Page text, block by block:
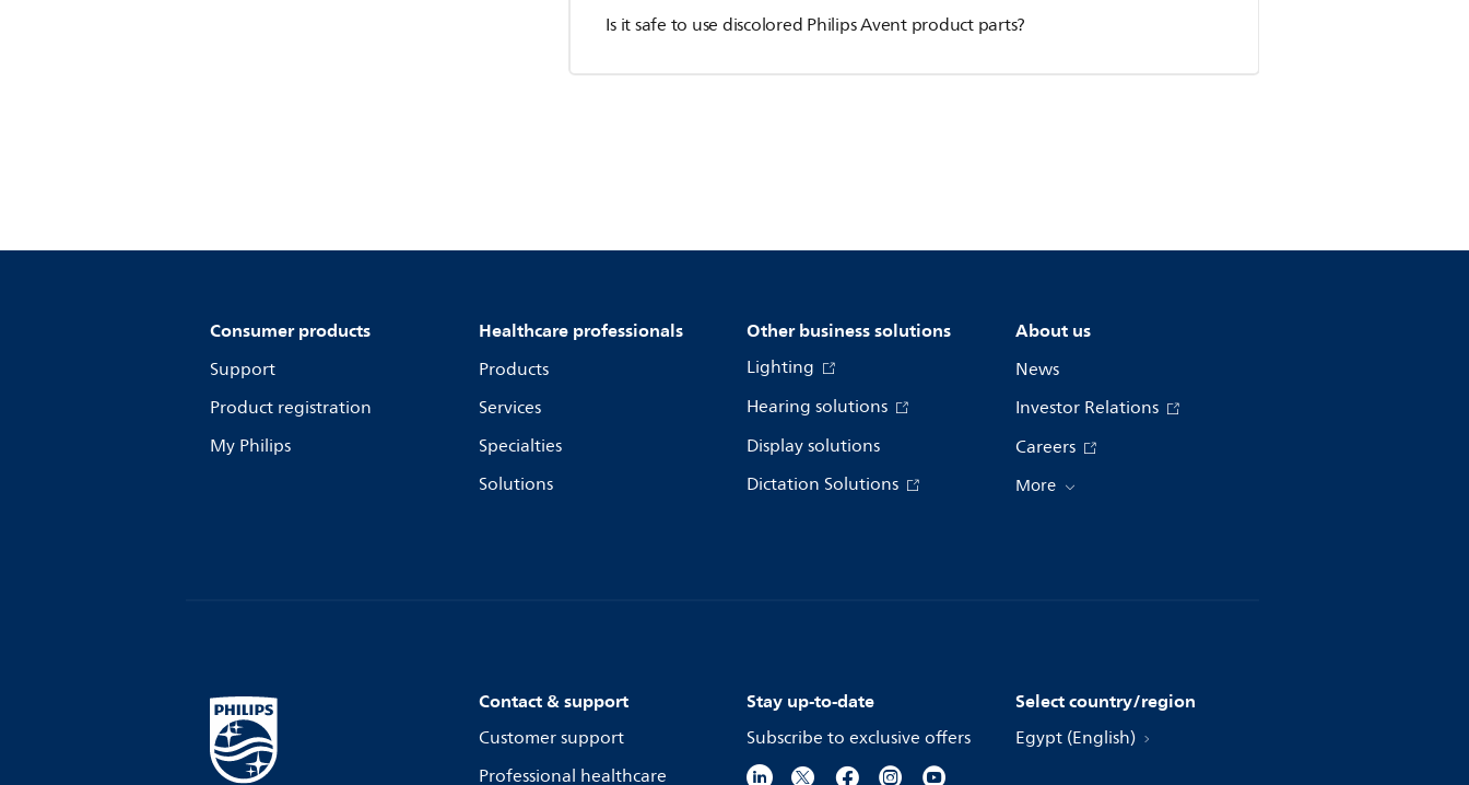
Is it safe to use discolored Philips Avent product parts?
Consumer products
Support
Product registration
My Philips
Healthcare professionals
Products
Services
Specialties
Solutions
Other business solutions
Lighting
Hearing solutions
Display solutions
Dictation Solutions
About us
News
Investor Relations
Careers
More
Contact & support
Customer support
Professional healthcare
Stay up-to-date
Subscribe to exclusive offers
Select country/region
Egypt (English)